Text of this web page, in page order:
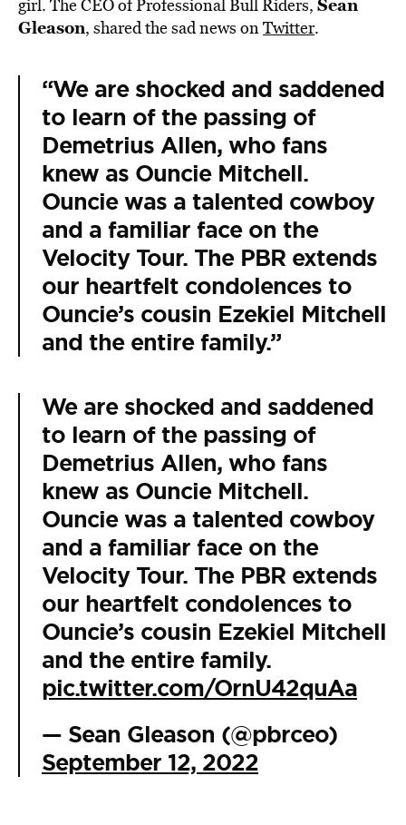
girl. The CEO of Professional Bull Riders,
Gleason, shared the sad news onTwitter.
“We are shocked and saddened
to learn of the passing of
Demetrius Allen, who fans
knew as Ouncie Mitchell.
Ouncie was a talented cowboy
and a familiar face on the
Velocity Tour. The PBR extends
our heartfelt condolences to
Ouncie’s cousin Ezekiel Mitchell
and the entire family.”
We are shocked and saddened
to learn of the passing of
Demetrius Allen, who fans
knew as Ouncie Mitchell.
Ouncie was a talented cowboy
and a familiar face on the
Velocity Tour. The PBR extends
our heartfelt condolences to
Ouncie’s cousin Ezekiel Mitchell
and the entire family.
pic.twitter.com/OrnU42quAa
— Sean Gleason (@pbrceo)
September 12, 2022